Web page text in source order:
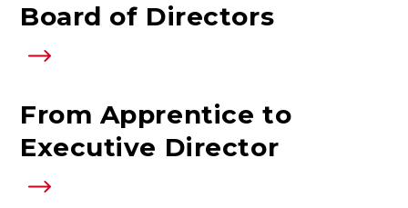
Board of Directors
From Apprentice to
Executive Director